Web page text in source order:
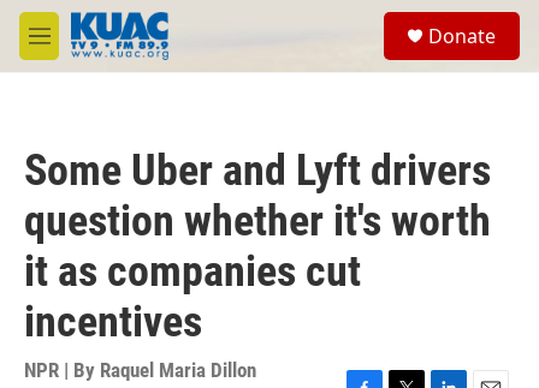
Skip to main content
M
e
Donate
Some Uber and Lyft drivers
question whether it's worth
it as companies cut
incentives
NPR | By Raquel Maria Dillon